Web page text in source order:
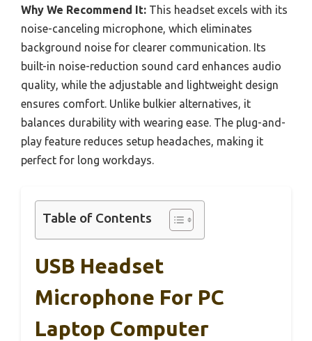
Why We Recommend It: This headset excels with its
noise-canceling microphone, which eliminates
background noise for clearer communication. Its
built-in noise-reduction sound card enhances audio
quality, while the adjustable and lightweight design
ensures comfort. Unlike bulkier alternatives, it
balances durability with wearing ease. The plug-and-
play feature reduces setup headaches, making it
perfect for long workdays.
Table of Contents
USB Headset
Microphone For PC
Laptop Computer